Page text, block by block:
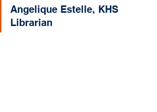
Angelique Estelle, KHS
Librarian